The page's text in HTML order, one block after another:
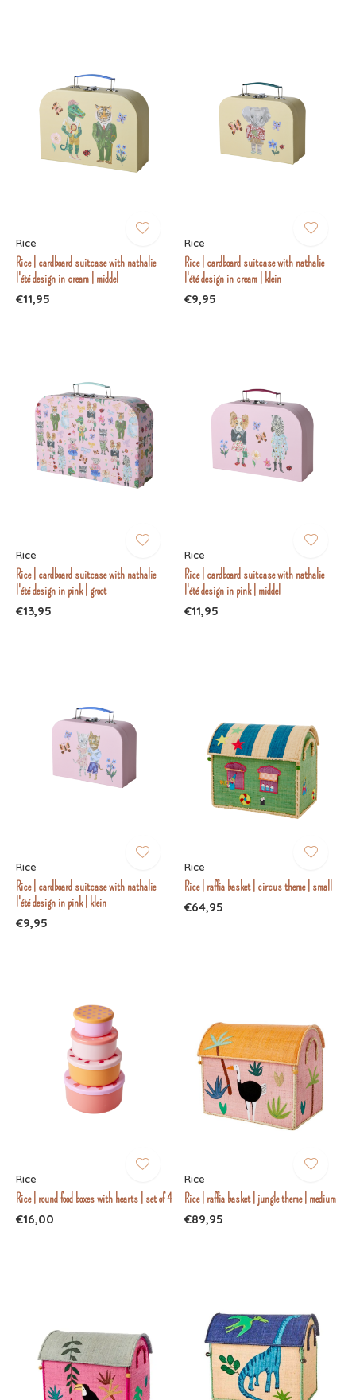
Rice
Rice | cardboard suitcase with nathalie
l'été design in cream | middel
€11,95
Rice
Rice | cardboard suitcase with nathalie
l'été design in cream | klein
€9,95
Rice
Rice | cardboard suitcase with nathalie
l'été design in pink | groot
€13,95
Rice
Rice | cardboard suitcase with nathalie
l'été design in pink | middel
€11,95
Rice
Rice | cardboard suitcase with nathalie
l'été design in pink | klein
€9,95
Rice
Rice | raffia basket | circus theme | small
€64,95
Rice
Rice | round food boxes with hearts | set of 4
€16,00
Rice
Rice | raffia basket | jungle theme | medium
€89,95